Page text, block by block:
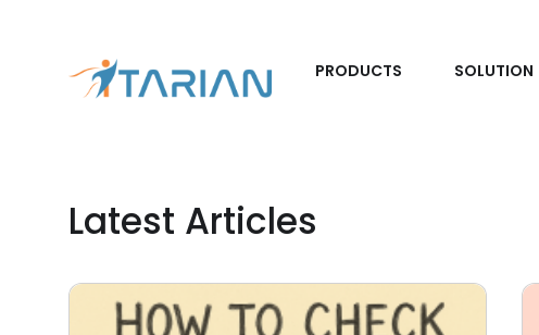
PRODUCTS SOLUTION
Latest Articles